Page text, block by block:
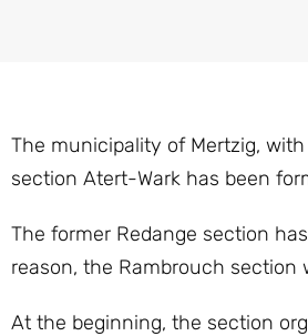
The municipality of Mertzig,
section Atert-Wark has been
The former Redange section
reason, the Rambrouch section
At the beginning, the section